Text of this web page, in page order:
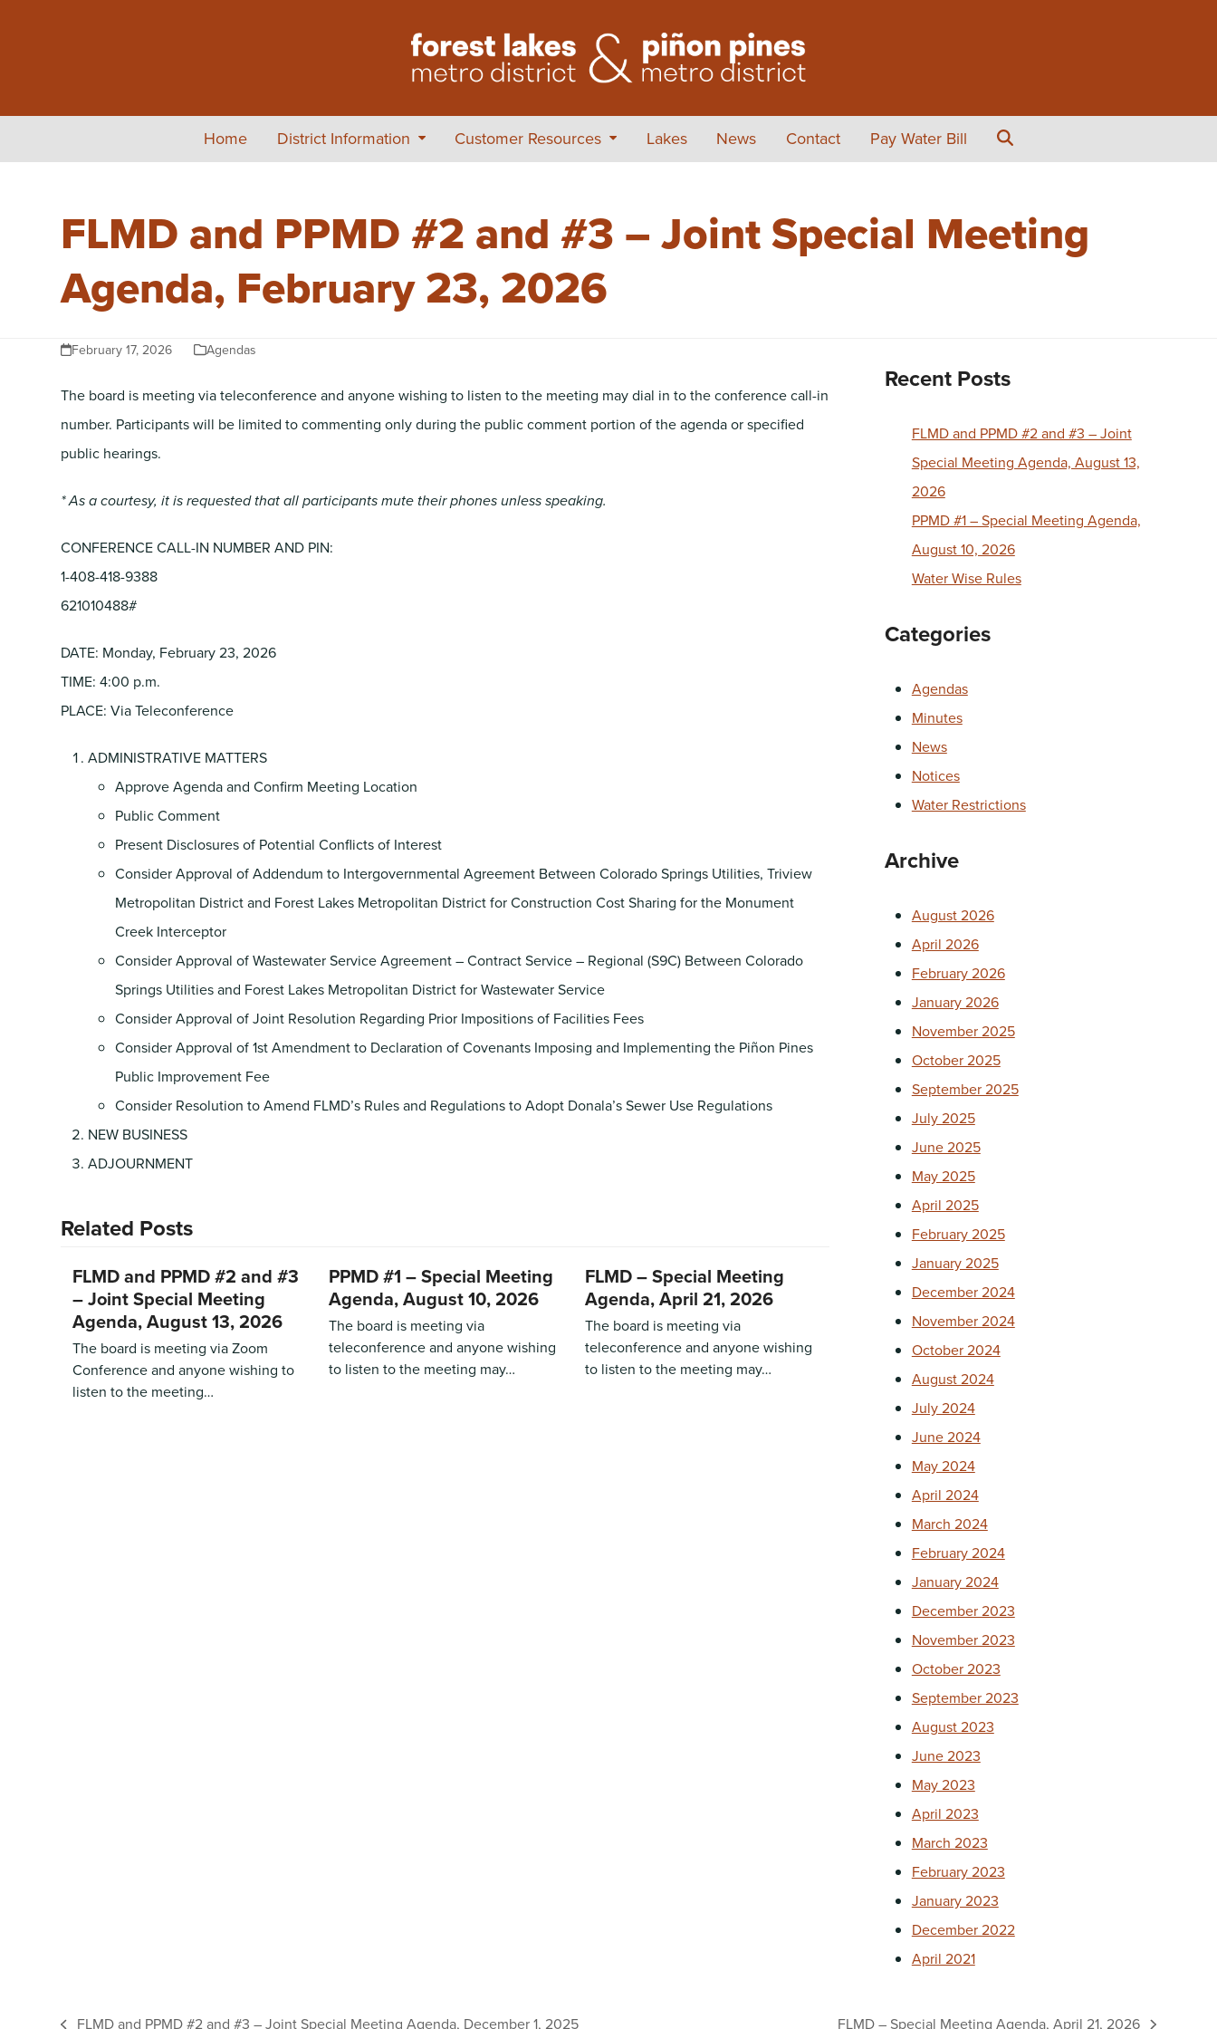
Home District Information Customer Resources Lakes News Contact Pay Water Bill
FLMD and PPMD #2 and #3 – Joint Special Meeting
Agenda, February 23, 2026
February 17, 2026 Agendas
The board is meeting via teleconference and anyone wishing to listen to the meeting may dial in to the conference call-in
number. Participants will be limited to commenting only during the public comment portion of the agenda or specified
public hearings.
* As a courtesy, it is requested that all participants mute their phones unless speaking.
CONFERENCE CALL-IN NUMBER AND PIN:
1-408-418-9388
621010488#
DATE: Monday, February 23, 2026
TIME: 4:00 p.m.
PLACE: Via Teleconference
ADMINISTRATIVE MATTERS
Approve Agenda and Confirm Meeting Location
Public Comment
Present Disclosures of Potential Conflicts of Interest
Consider Approval of Addendum to Intergovernmental Agreement Between Colorado Springs Utilities, Triview
Metropolitan District and Forest Lakes Metropolitan District for Construction Cost Sharing for the Monument
Creek Interceptor
Consider Approval of Wastewater Service Agreement – Contract Service – Regional (S9C) Between Colorado
Springs Utilities and Forest Lakes Metropolitan District for Wastewater Service
Consider Approval of Joint Resolution Regarding Prior Impositions of Facilities Fees
Consider Approval of 1st Amendment to Declaration of Covenants Imposing and Implementing the Piñon Pines
Public Improvement Fee
Consider Resolution to Amend FLMD’s Rules and Regulations to Adopt Donala’s Sewer Use Regulations
NEW BUSINESS
ADJOURNMENT
Related Posts
FLMD and PPMD #2 and #3
– Joint Special Meeting
Agenda, August 13, 2026
The board is meeting via Zoom
Conference and anyone wishing to
listen to the meeting…
PPMD #1 – Special Meeting
Agenda, August 10, 2026
The board is meeting via
teleconference and anyone wishing
to listen to the meeting may…
FLMD – Special Meeting
Agenda, April 21, 2026
The board is meeting via
teleconference and anyone wishing
to listen to the meeting may…
Recent Posts
FLMD and PPMD #2 and #3 – Joint
Special Meeting Agenda, August 13,
2026
PPMD #1 – Special Meeting Agenda,
August 10, 2026
Water Wise Rules
Categories
Agendas
Minutes
News
Notices
Water Restrictions
Archive
August 2026
April 2026
February 2026
January 2026
November 2025
October 2025
September 2025
July 2025
June 2025
May 2025
April 2025
February 2025
January 2025
December 2024
November 2024
October 2024
August 2024
July 2024
June 2024
May 2024
April 2024
March 2024
February 2024
January 2024
December 2023
November 2023
October 2023
September 2023
August 2023
June 2023
May 2023
April 2023
March 2023
February 2023
January 2023
December 2022
April 2021
FLMD and PPMD #2 and #3 – Joint Special Meeting Agenda, December 1, 2025 FLMD – Special Meeting Agenda, April 21, 2026